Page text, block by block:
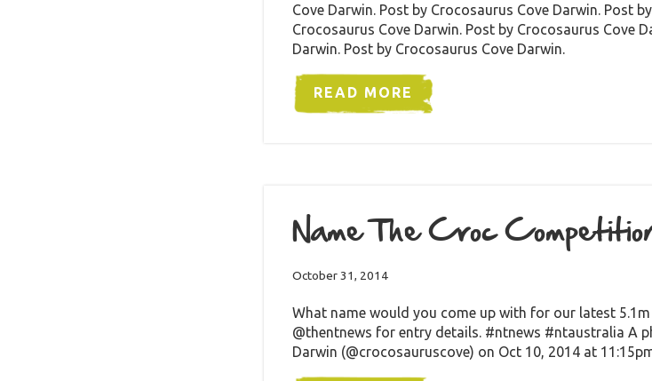
Cove Darwin. Post by Crocosaurus Cove Darwin. Post
Crocosaurus Cove Darwin. Post by Crocosaurus Cove
Darwin. Post by Crocosaurus Cove Darwin.
READ MORE
Name The Croc
October 31, 2014
What name would you come up with for our latest
@thentnews for entry details. #ntnews #ntaustralia A
Darwin (@crocosauruscove) on Oct 10, 2014 at